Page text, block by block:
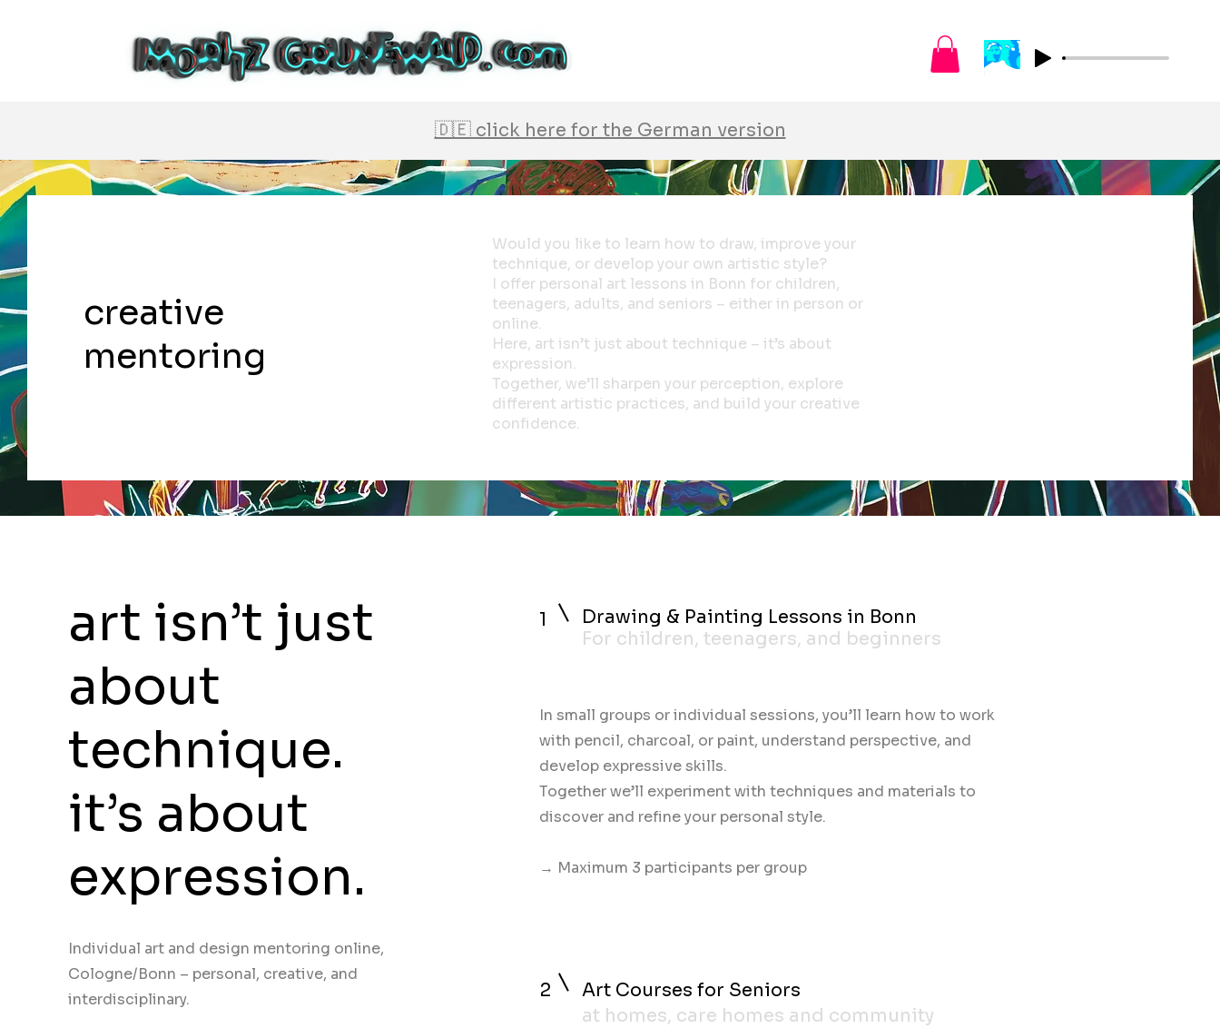
🇩🇪 click here for the German version
creative
mentoring
Would you like to learn how to draw, improve your
technique, or develop your own artistic style?
I offer personal art lessons in Bonn for children,
teenagers, adults, and seniors – either in person or
online.
Here, art isn’t just about technique – it’s about
expression.
Together, we’ll sharpen your perception, explore
different artistic practices, and build your creative
confidence.
art isn’t just
about
technique.
it’s about
expression.
Individual art and design mentoring online,
Cologne/Bonn – personal, creative, and
interdisciplinary.
1
Drawing & Painting Lessons in Bonn
For children, teenagers, and beginners
In small groups or individual sessions, you’ll learn how to work
with pencil, charcoal, or paint, understand perspective, and
develop expressive skills.
Together we’ll experiment with techniques and materials to
discover and refine your personal style.
→ Maximum 3 participants per group
2
Art Courses for Seniors
at homes, care homes and community